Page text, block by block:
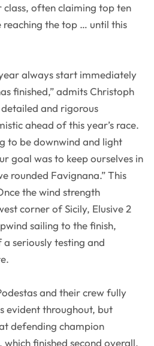
often claiming top ten
reaching the top … until this
always start immediately
finished,” admits Christoph
detailed and rigorous
ahead of this year’s race.
to be downwind and light
goal was to keep ourselves in
rounded Favignana.” This
the wind strength
corner of Sicily, Elusive 2
sailing to the finish,
seriously testing and
and their crew fully
evident throughout, but
defending champion
finished second overall,